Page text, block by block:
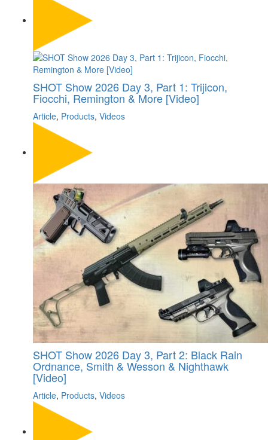
SHOT Show 2026 Day 3, Part 1: Trijicon,
Fiocchi, Remington & More [Video]
Article, Products, Videos
SHOT Show 2026 Day 3, Part 2: Black Rain
Ordnance, Smith & Wesson & Nighthawk
[Video]
Article, Products, Videos